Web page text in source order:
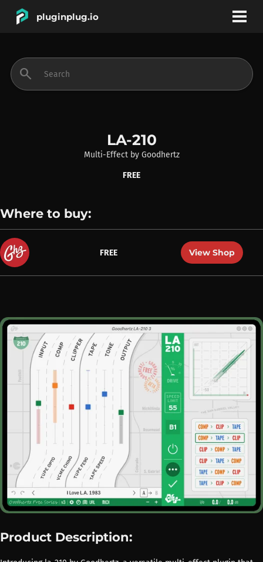
pluginplug.io
INSTRUMENTS
search
LA-210
Multi-Effect by Goodhertz
FREE
Where to buy:
FREE View Shop
Product Description: